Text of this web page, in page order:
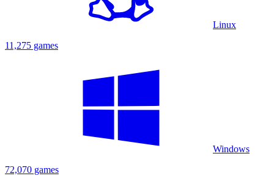
Linux
11,275 games
Windows
72,070 games